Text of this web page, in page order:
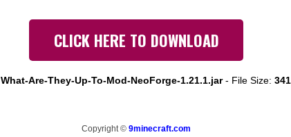
CLICK HERE TO DOWNLOAD
What-Are-They-Up-To-Mod-NeoForge-1.21.1.jar - File Size:
Copyright © 9minecraft.com